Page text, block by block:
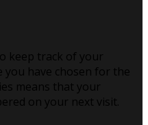
keep track of your
you have chosen for the
means that your
on your next visit.